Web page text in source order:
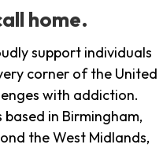
home.
support individuals
corner of the United
with addiction.
in Birmingham,
the West Midlands,